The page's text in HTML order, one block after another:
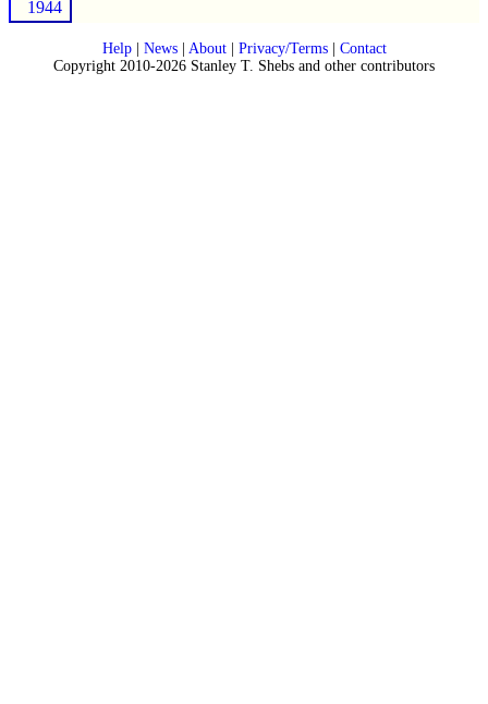
1944
Help| News| About| Privacy/Terms| Contact
Copyright 2010-2026 Stanley T. Shebs and other contributors